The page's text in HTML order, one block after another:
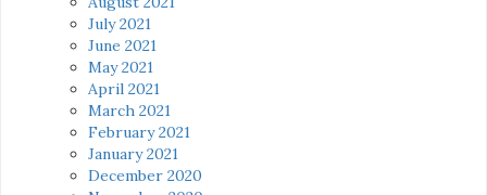
July 2021
June 2021
May 2021
April 2021
March 2021
February 2021
January 2021
December 2020